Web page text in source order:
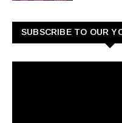
SUBSCRIBE TO OUR